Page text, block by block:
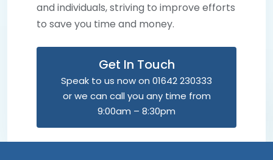
and individuals, striving to improve efforts
to save you time and money.
Get In Touch
Speak to us now on 01642 230333
or we can call you any time from
9:00am – 8:30pm